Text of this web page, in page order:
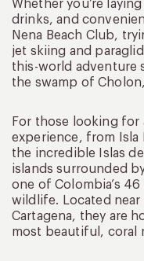
Whether you’re
drinks, and
Nena Beach Club,
jet skiing and
this-world adventure
the swamp of
For those looking for
experience, from Isla
the incredible Islas
islands surrounded
one of Colombia’s
wildlife. Located near
Cartagena, they are
most beautiful, coral